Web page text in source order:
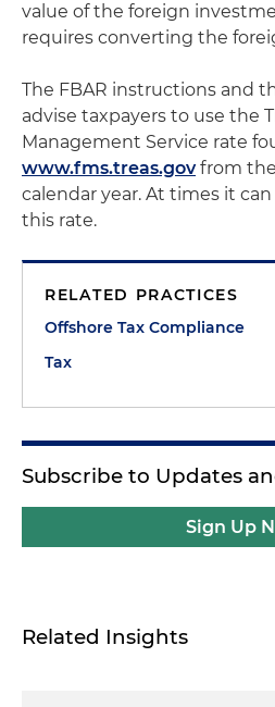
value of the foreign
requires converting the
The FBAR instructions and
advise taxpayers to use the
Management Service rate
www.fms.treas.govfrom
calendar year. At times it
this rate.
RELATED PRACTICES
Offshore Tax Compliance
Tax
Subscribe to Updates
Sign Up
Related Insights